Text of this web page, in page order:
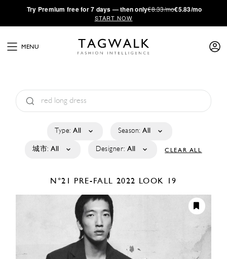
·Try Premium free for 7 days — then only€8.33/mo€5.83/mo
START NOW
MENU
Type: All Season: All
城市: All Designer: All CLEAR ALL
N°21 PRE-FALL 2022 LOOK 19